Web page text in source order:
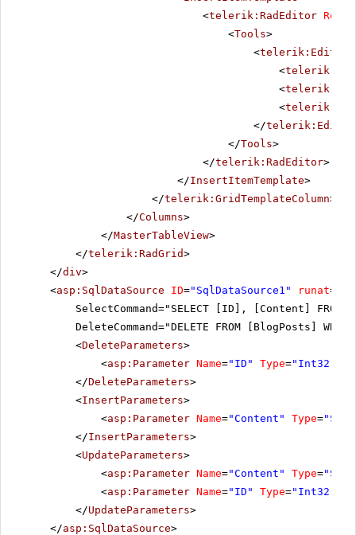
<telerik:RadEditor
<Tools>
<
<
<
<
</
</Tools>
</telerik:RadEditor>
</InsertItemTemplate>
</telerik:GridTemplateColumn>
</Columns>
</MasterTableView>
</telerik:RadGrid>
</div>
<asp:SqlDataSource ID="SqlDataSource1" runat=
SelectCommand="SELECT [ID], [Content]
DeleteCommand="DELETE FROM [BlogPosts]
<DeleteParameters>
<asp:Parameter Name="ID" Type="Int32"
</DeleteParameters>
<InsertParameters>
<asp:Parameter Name="Content" Type=
</InsertParameters>
<UpdateParameters>
<asp:Parameter Name="Content" Type=
<asp:Parameter Name="ID" Type="Int32"
</UpdateParameters>
</asp:SqlDataSource>